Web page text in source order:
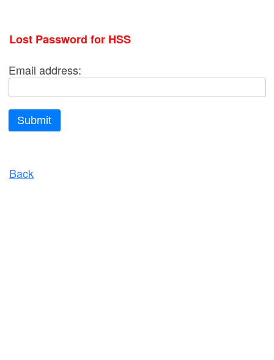
Lost Password for HSS
Email address:
Submit
Back